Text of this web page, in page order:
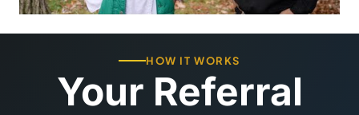
HOW IT WORKS
Your Referral